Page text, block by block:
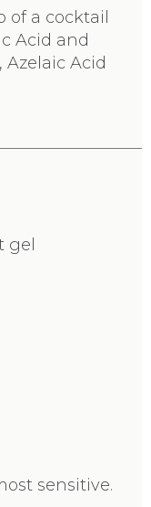
a cocktail
Acid and
Azelaic Acid
gel
sensitive.